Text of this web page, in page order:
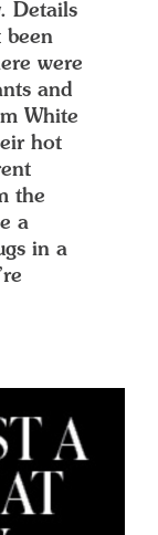
Details
been
were
and
White
hot
the
a
in a